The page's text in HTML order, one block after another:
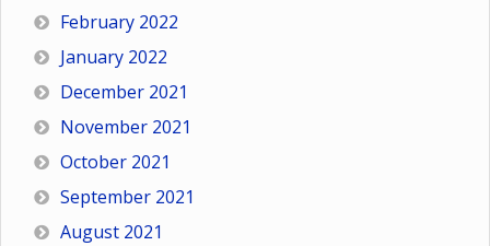
February 2022
January 2022
December 2021
November 2021
October 2021
September 2021
August 2021